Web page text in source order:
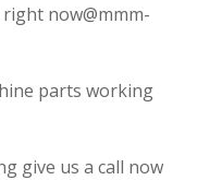
now@mmm-
parts working
give us a call now